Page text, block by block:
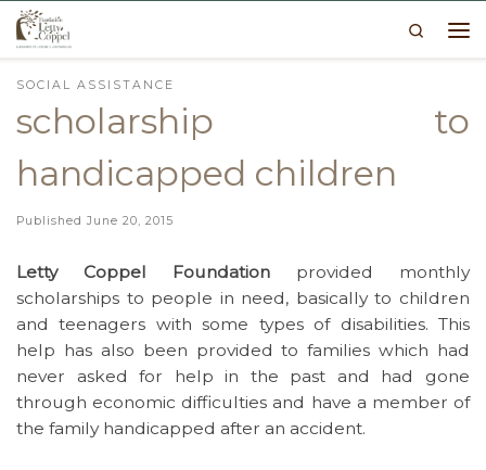
Skip to content
Search
SOCIAL ASSISTANCE
scholarship to
handicapped children
Published June 20, 2015
Letty Coppel Foundation provided monthly
scholarships to people in need, basically to children
and teenagers with some types of disabilities. This
help has also been provided to families which had
never asked for help in the past and had gone
through economic difficulties and have a member of
the family handicapped after an accident.